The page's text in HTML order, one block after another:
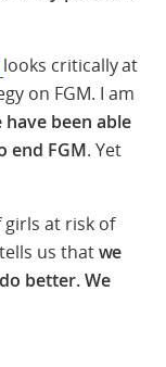
looks critically at
on FGM. I am
have been able
end FGM. Yet
at risk of
us thatwe
better. We